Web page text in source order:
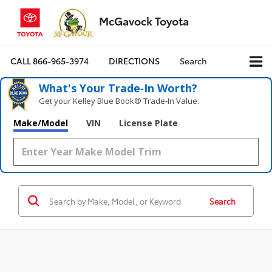
McGavock Toyota
CALL866-965-3974 DIRECTIONS Search
What's Your Trade‑In Worth?
Get your Kelley Blue Book® Trade‑In Value.
Make/Model VIN License Plate
Search